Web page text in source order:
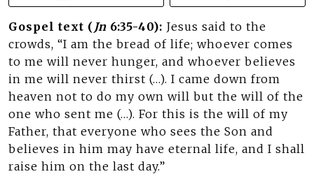
Gospel text ( Jn 6:35-40): Jesus said to the
crowds, “I am the bread of life; whoever comes
to me will never hunger, and whoever believes
in me will never thirst (…). I came down from
heaven not to do my own will but the will of the
one who sent me (…). For this is the will of my
Father, that everyone who sees the Son and
believes in him may have eternal life, and I shall
raise him on the last day.”